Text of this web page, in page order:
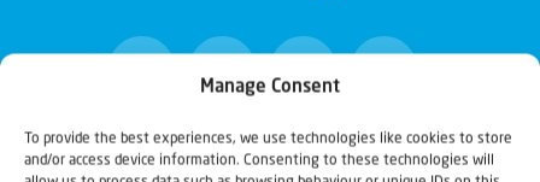
Manage Consent
To provide the best experiences, we use technologies like cookies to store
and/or access device information. Consenting to these technologies will